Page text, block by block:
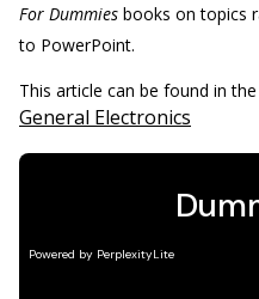
For Dummies books on topics
to PowerPoint.
This article can be found in
General Electronics